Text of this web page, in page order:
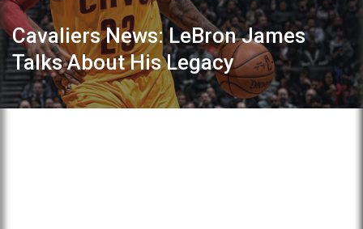
Cavaliers News: LeBron James
Talks About His Legacy